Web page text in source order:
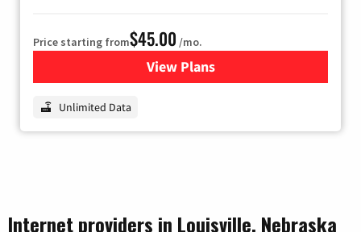
Price starting from$45.00 /mo.
View Plansfor Nextlink Internet
Unlimited Data
Internet providers in Louisville, Nebraska